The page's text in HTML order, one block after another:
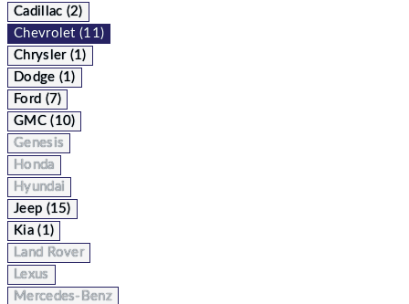
Cadillac (2)
Chevrolet (11)
Chrysler (1)
Dodge (1)
Ford (7)
GMC (10)
Genesis
Honda
Hyundai
Jeep (15)
Kia (1)
Land Rover
Lexus
Mercedes-Benz